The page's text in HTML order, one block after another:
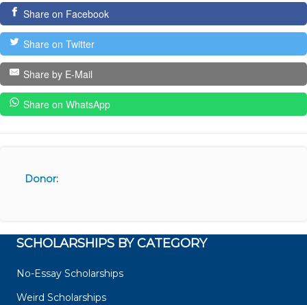
Share on Facebook
Share on Twitter
Share by E-Mail
Share on WhatsApp
Donor:
SCHOLARSHIPS BY CATEGORY
No-Essay Scholarships
Weird Scholarships